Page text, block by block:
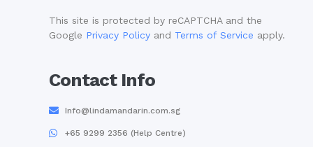
This site is protected by reCAPTCHA and the
Google Privacy Policy and Terms of Service apply.
Contact Info
Info@lindamandarin.com.sg
+65 9299 2356 (Help Centre)